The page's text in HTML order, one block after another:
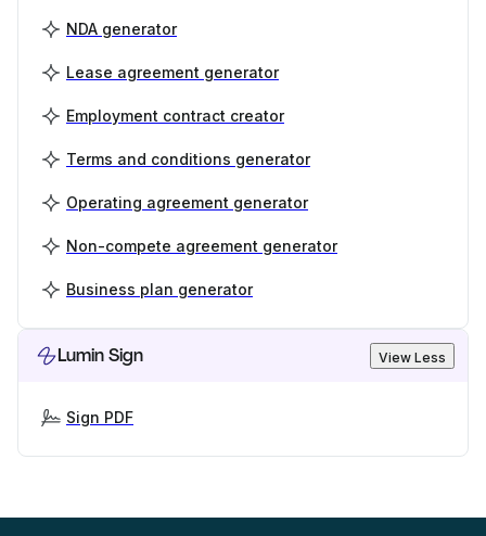
NDA generator
Lease agreement generator
Employment contract creator
Terms and conditions generator
Operating agreement generator
Non-compete agreement generator
Business plan generator
Lumin Sign View Less
Sign PDF